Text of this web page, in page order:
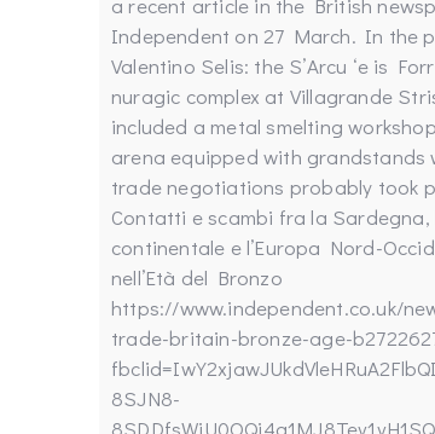
Independent on 27 March. In the
Valentino Selis: the S’Arcu ‘e is
nuragic complex at Villagrande
included a metal smelting
arena equipped with grandstands
trade negotiations probably took
Contatti e scambi fra la Sardegna,
continentale e l’Europa Nord-
nell’Età del Bronzo
https://www.independent.co.uk/
trade-britain-bronze-age-
8SJN8-